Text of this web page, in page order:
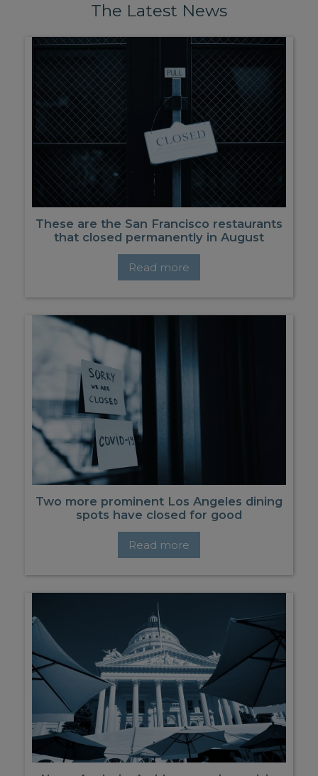
The Latest News
These are the San Francisco restaurants
that closed permanently in August
Read more
Two more prominent Los Angeles dining
spots have closed for good
Read more